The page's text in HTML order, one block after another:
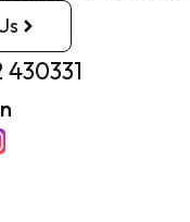
430331